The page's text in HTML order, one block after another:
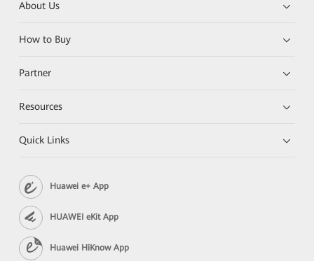
About Us
How to Buy
Partner
Resources
Quick Links
Huawei e+ App
HUAWEI eKit App
Huawei HiKnow App